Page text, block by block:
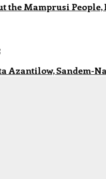
the Mamprusi
Azantilow, Sandem-